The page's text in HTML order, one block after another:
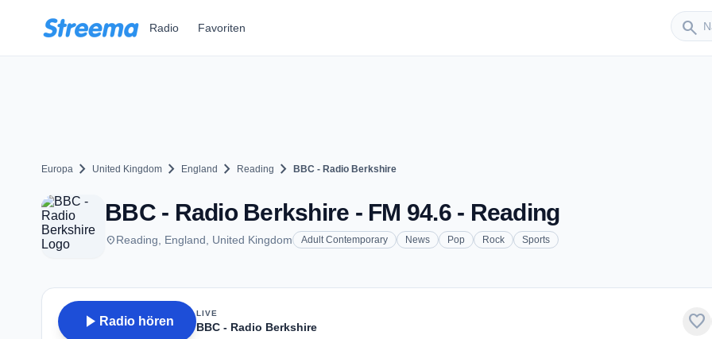
Radio Favoriten search
Sender
Europa chevron_right United Kingdom chevron_right England chevron_right Reading chevron_right BBC - Radio Berkshire
BBC - Radio Berkshire - FM 94.6 - Reading
placeReading, England, United Kingdom Adult Contemporary News Pop Rock Sports
play_arrow Radio hören
LIVE
BBC - Radio Berkshire favorite